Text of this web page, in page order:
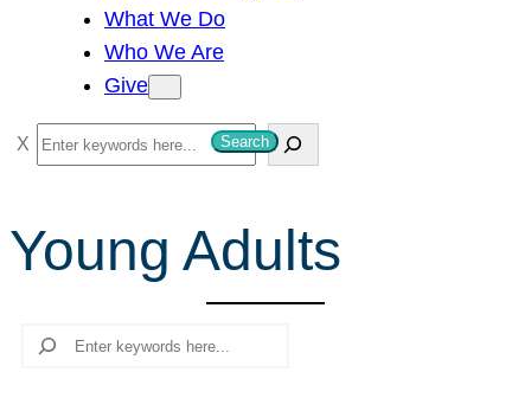
What We Do
Who We Are
Give
S
e
r
c
Search
Young Adults
Search